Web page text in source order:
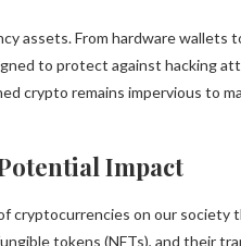
assets. From hardware wallets
to protect against hacking
crypto remains impervious to
Impact
cryptocurrencies on our
tokens (NFTs), and their